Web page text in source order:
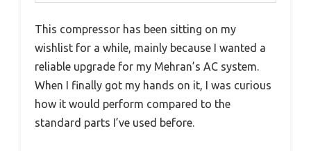
This compressor has been sitting on my
wishlist for a while, mainly because I wanted a
reliable upgrade for my Mehran’s AC system.
When I finally got my hands on it, I was curious
how it would perform compared to the
standard parts I’ve used before.